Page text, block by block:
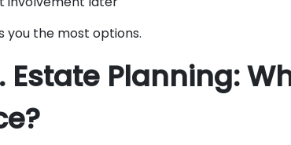
you the most options.
Estate Planning: